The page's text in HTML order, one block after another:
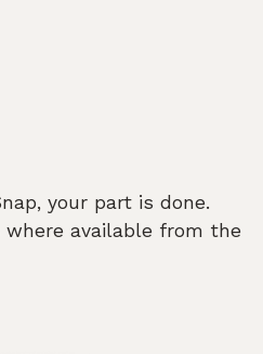
your part is done.
where available from the